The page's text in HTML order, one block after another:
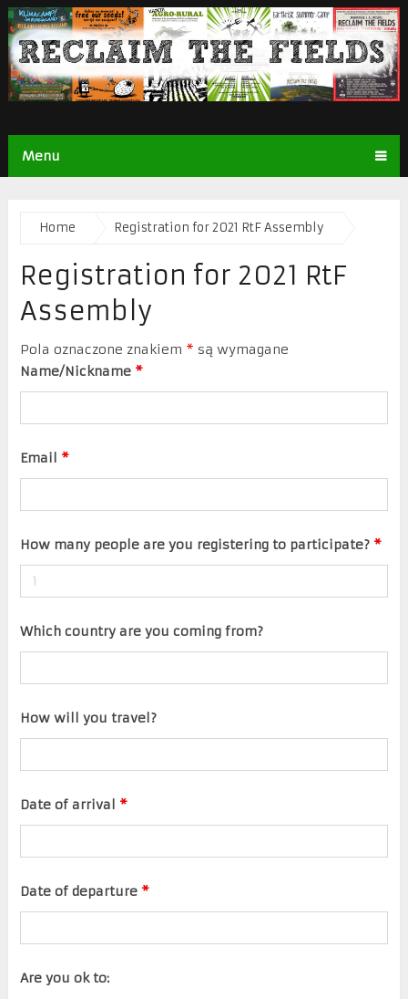
Menu
Home Registration for 2021 RtF Assembly
Registration for 2021 RtF
Assembly
Pola oznaczone znakiem * są wymagane
Name/Nickname *
Email *
How many people are you registering to participate? *
Which country are you coming from?
How will you travel?
Date of arrival *
Date of departure *
Are you ok to: